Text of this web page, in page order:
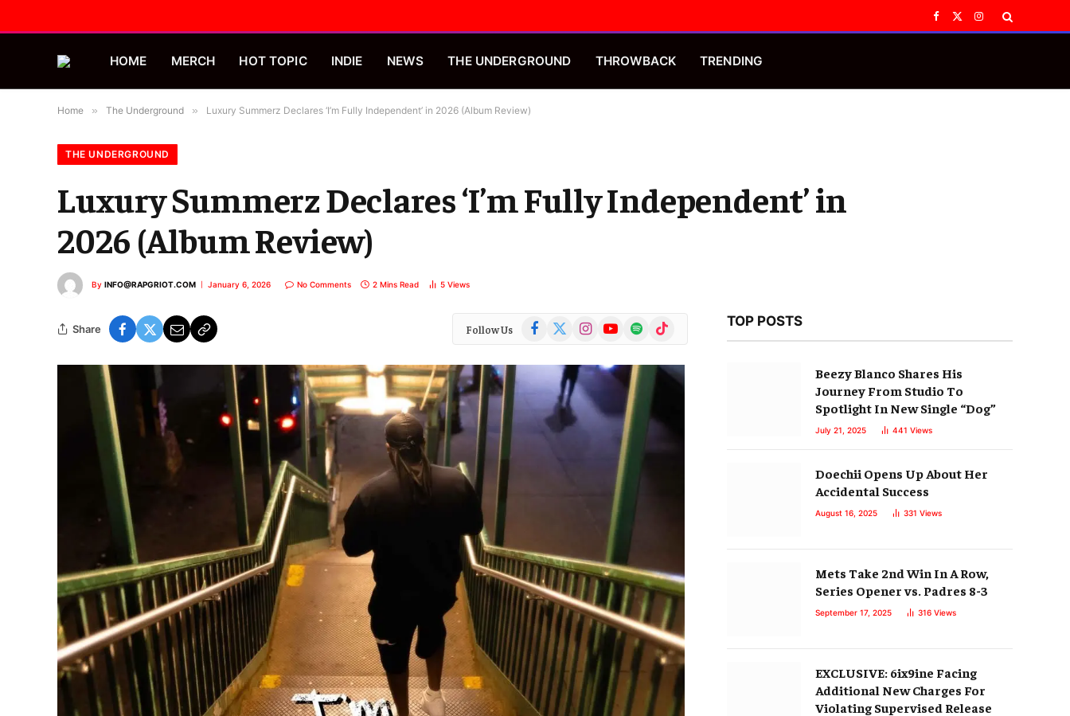
Facebook
X
Instagram
HOME MERCH HOT TOPIC INDIE NEWS THE UNDERGROUND THROWBACK TRENDING
Home » The Underground » Luxury Summerz Declares ‘I’m Fully Independent’ in 2026 (Album Review)
THE UNDERGROUND
Luxury Summerz Declares ‘I’m Fully Independent’ in
2026 (Album Review)
By INFO@RAPGRIOT.COM January 6, 2026 No Comments 2 Mins Read 5 Views
Share Follow Us Facebook
(Twitter)
InstagramYouTubeSpotify TikTok TOP POSTS
Beezy Blanco Shares His
Journey From Studio To
Spotlight In New Single “Dog”
July 21, 2025 441 Views
Doechii Opens Up About Her
Accidental Success
August 16, 2025 331 Views
Mets Take 2nd Win In A Row,
Series Opener vs. Padres 8-3
September 17, 2025 316 Views
EXCLUSIVE: 6ix9ine Facing
Additional New Charges For
Violating Supervised Release